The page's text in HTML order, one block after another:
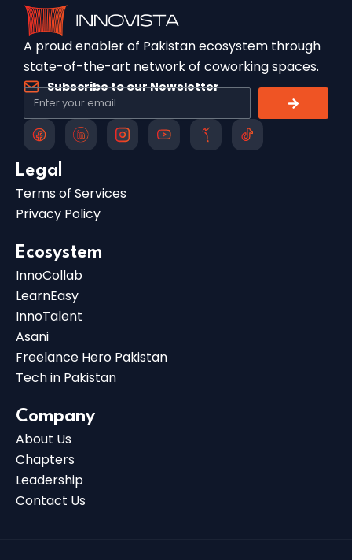
A proud enabler of Pakistan ecosystem through
state-of-the-art network of coworking spaces.
Subscribe to our Newsletter
Legal
Terms of Services
Privacy Policy
Ecosystem
InnoCollab
LearnEasy
InnoTalent
Asani
Freelance Hero Pakistan
Tech in Pakistan
Company
About Us
Chapters
Leadership
Contact Us